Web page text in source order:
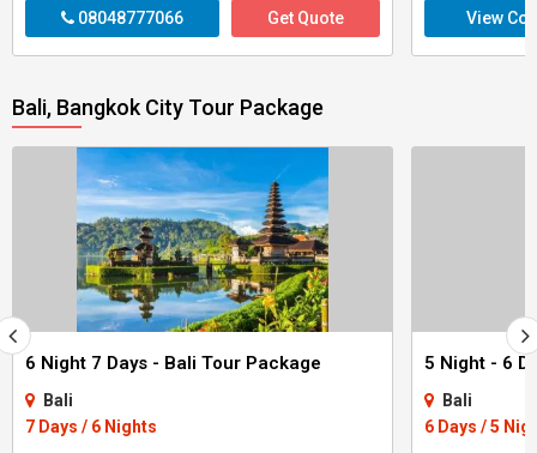
08048777066 Get Quote View
Bali, Bangkok City Tour Package
6 Night 7 Days - Bali Tour Package
Bali
7 Days / 6 Nights
Bali
6 Days / 5